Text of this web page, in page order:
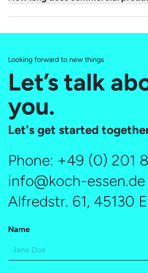
advertising platform and campaign
of a TV commercial – or any other
on the core message. We are happy to
The production of a professional
takes around 5–8 weeks from
timeline may vary.
Looking forward to new things
Let’s talk
you.
Let's get started
Phone: +49 (0) 201
info@koch-essen.de
Alfredstr. 61, 45130
Name